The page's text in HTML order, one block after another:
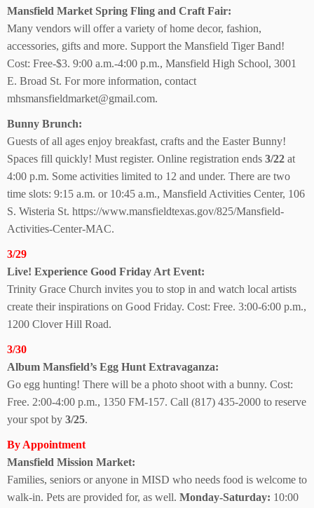
Mansfield Market Spring Fling and Craft Fair:
Many vendors will offer a variety of home decor, fashion,
accessories, gifts and more. Support the Mansfield Tiger Band!
Cost: Free-$3. 9:00 a.m.-4:00 p.m., Mansfield High School, 3001
E. Broad St. For more information, contact
mhsmansfieldmarket@gmail.com.
Bunny Brunch:
Guests of all ages enjoy breakfast, crafts and the Easter Bunny!
Spaces fill quickly! Must register. Online registration ends 3/22 at
4:00 p.m. Some activities limited to 12 and under. There are two
time slots: 9:15 a.m. or 10:45 a.m., Mansfield Activities Center, 106
S. Wisteria St. https://www.mansfieldtexas.gov/825/Mansfield-
Activities-Center-MAC.
3/29
Live! Experience Good Friday Art Event:
Trinity Grace Church invites you to stop in and watch local artists
create their inspirations on Good Friday. Cost: Free. 3:00-6:00 p.m.,
1200 Clover Hill Road.
3/30
Album Mansfield’s Egg Hunt Extravaganza:
Go egg hunting! There will be a photo shoot with a bunny. Cost:
Free. 2:00-4:00 p.m., 1350 FM-157. Call (817) 435-2000 to reserve
your spot by 3/25.
By Appointment
Mansfield Mission Market:
Families, seniors or anyone in MISD who needs food is welcome to
walk-in. Pets are provided for, as well. Monday-Saturday: 10:00